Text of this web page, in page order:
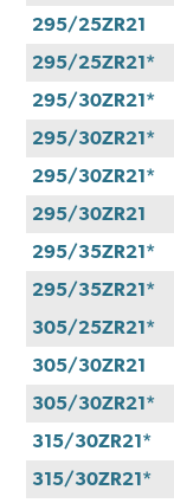
295/25ZR21
295/25ZR21*
295/30ZR21*
295/30ZR21*
295/30ZR21*
295/30ZR21
295/35ZR21*
295/35ZR21*
305/25ZR21*
305/30ZR21
305/30ZR21*
315/30ZR21*
315/30ZR21*